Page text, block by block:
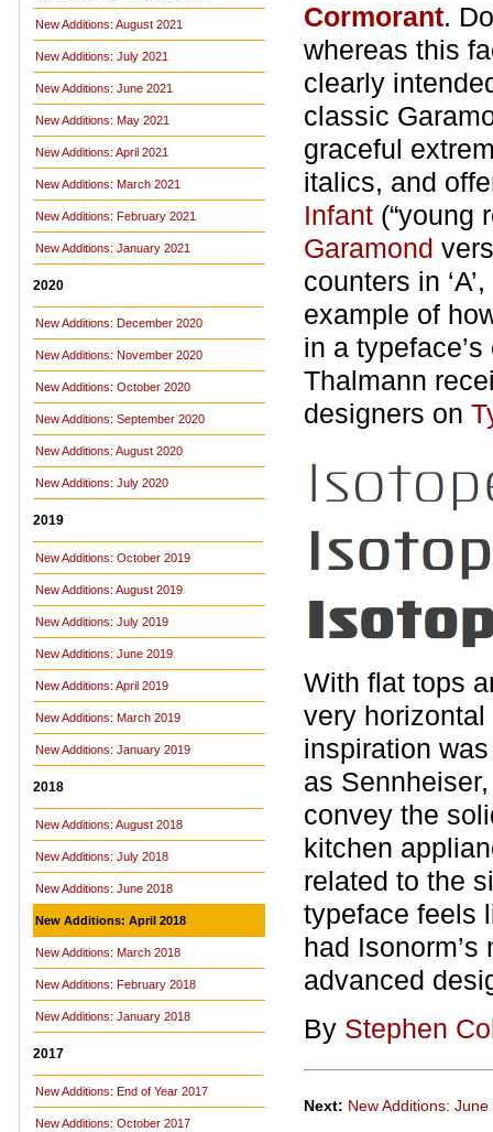
New Additions: August 2021
New Additions: July 2021
New Additions: June 2021
New Additions: May 2021
New Additions: April 2021
New Additions: March 2021
New Additions: February 2021
New Additions: January 2021
2020
New Additions: December 2020
New Additions: November 2020
New Additions: October 2020
New Additions: September 2020
New Additions: August 2020
New Additions: July 2020
2019
New Additions: October 2019
New Additions: August 2019
New Additions: July 2019
New Additions: June 2019
New Additions: April 2019
New Additions: March 2019
New Additions: January 2019
2018
New Additions: August 2018
New Additions: July 2018
New Additions: June 2018
New Additions: April 2018
New Additions: March 2018
New Additions: February 2018
New Additions: January 2018
2017
New Additions: End of Year 2017
New Additions: October 2017
Cormorant.
whereas this
clearly
classic
graceful
italics, and
Infant (“young
Garamond
counters in
example of
in a
Thalmann
designers on
With flat tops
very
inspiration
as
convey the
kitchen
related to the
typeface feels
had
advanced
By Stephen
Next: New Additions: June